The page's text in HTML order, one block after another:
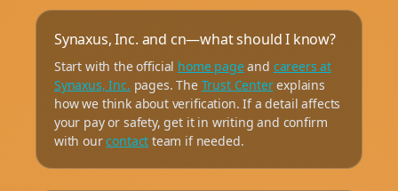
Synaxus, Inc. and cn—what should I know?
Start with the official home pageand careers at
Synaxus, Inc. pages. The Trust Centerexplains
how we think about verification. If a detail affects
your pay or safety, get it in writing and confirm
with ourcontact team if needed.